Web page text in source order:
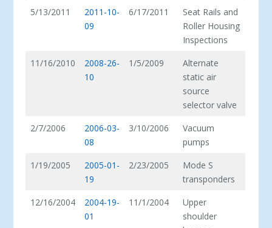
5/13/2011
2011-10-
09
6/17/2011
Seat Rails and
Roller Housing
Inspections
11/16/2010
2008-26-
10
1/5/2009
Alternate
static air
source
selector valve
2/7/2006
2006-03-
08
3/10/2006
Vacuum
pumps
1/19/2005
2005-01-
19
2/23/2005
Mode S
transponders
12/16/2004
2004-19-
01
11/1/2004
Upper
shoulder